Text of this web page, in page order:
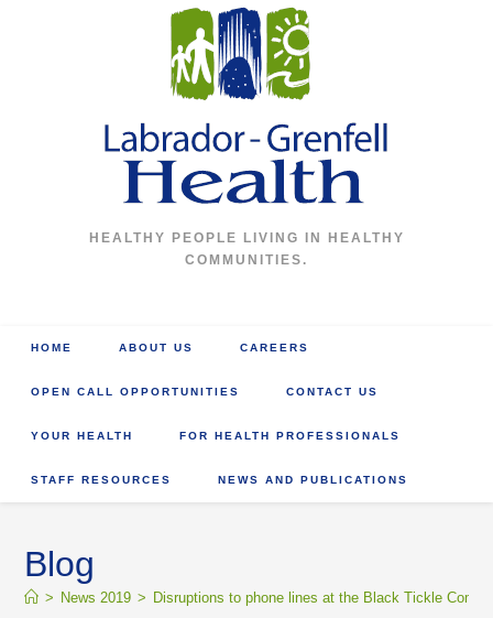
HEALTHY PEOPLE LIVING IN HEALTHY
COMMUNITIES.
HOME ABOUT US CAREERS
OPEN CALL OPPORTUNITIES CONTACT US
YOUR HEALTH FOR HEALTH PROFESSIONALS
STAFF RESOURCES NEWS AND PUBLICATIONS
Blog
> News 2019 > Disruptions to phone lines at the Black Tickle